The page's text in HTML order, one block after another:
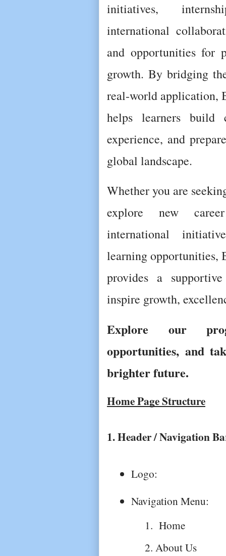
initiatives,
international
and opportunities for
growth. By bridging
real-world application,
helps learners build
experience, and
global landscape.
Whether you are
explore new
international
learning opportunities,
provides a
inspire growth,
Explore our
opportunities, and
brighter future.
Home Page Structure
1. Header / Navigation
Logo:
Navigation Menu:
Home
About Us